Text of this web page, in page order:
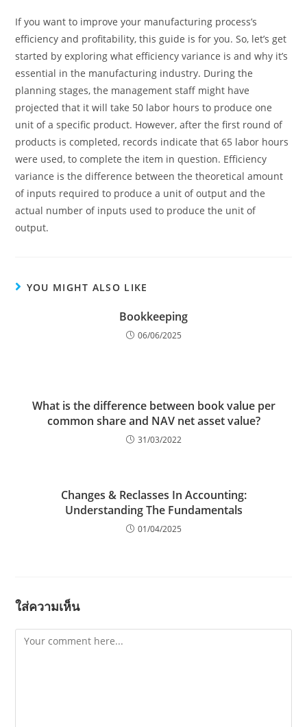
If you want to improve your manufacturing process’s
efficiency and profitability, this guide is for you. So, let’s get
started by exploring what efficiency variance is and why it’s
essential in the manufacturing industry. During the
planning stages, the management staff might have
projected that it will take 50 labor hours to produce one
unit of a specific product. However, after the first round of
products is completed, records indicate that 65 labor hours
were used, to complete the item in question. Efficiency
variance is the difference between the theoretical amount
of inputs required to produce a unit of output and the
actual number of inputs used to produce the unit of
output.
YOU MIGHT ALSO LIKE
Bookkeeping
06/06/2025
What is the difference between book value per
common share and NAV net asset value?
31/03/2022
Changes & Reclasses In Accounting:
Understanding The Fundamentals
01/04/2025
ใส่ความเห็น